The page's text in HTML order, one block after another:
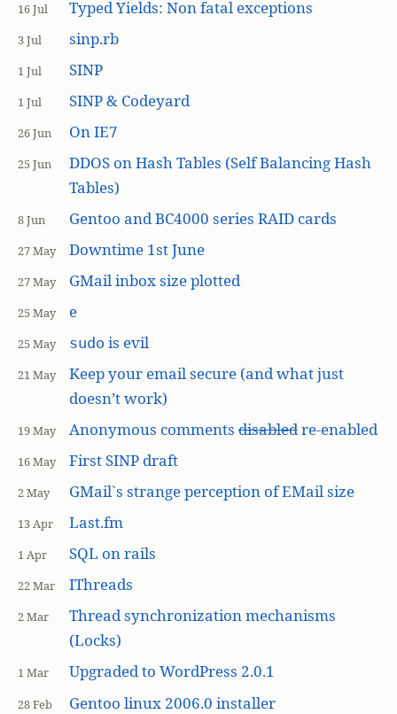
16 Jul Typed Yields: Non fatal exceptions
3 Jul sinp.rb
1 Jul SINP
1 Jul SINP & Codeyard
26 Jun On IE7
25 Jun
DDOS on Hash Tables (Self Balancing Hash
Tables)
8 Jun Gentoo and BC4000 series RAID cards
27 May Downtime 1st June
27 May GMail inbox size plotted
25 May e
25 May sudo is evil
21 May
Keep your email secure (and what just
doesn’t work)
19 May Anonymous commentsdisabledre-enabled
16 May First SINP draft
2 May GMail`s strange perception of EMail size
13 Apr Last.fm
1 Apr SQL on rails
22 Mar IThreads
2 Mar
Thread synchronization mechanisms
(Locks)
1 Mar Upgraded to WordPress 2.0.1
28 Feb Gentoo linux 2006.0 installer